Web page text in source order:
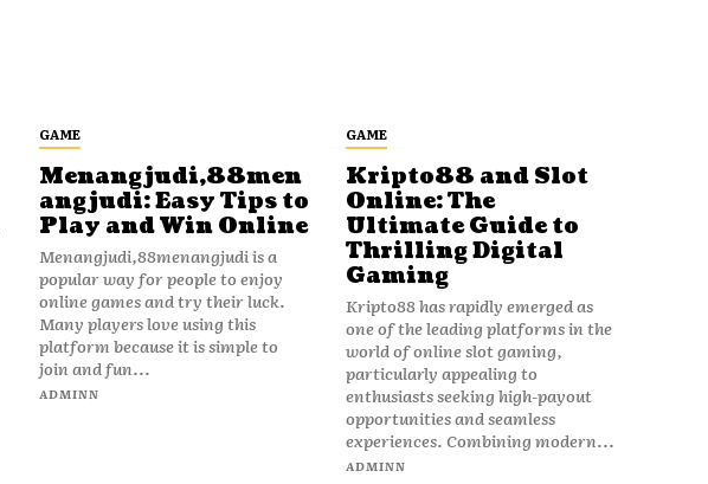
GAME
Menangjudi,88men
angjudi: Easy Tips to
Play and Win Online
Menangjudi,88menangjudi is a
popular way for people to enjoy
online games and try their luck.
Many players love using this
platform because it is simple to
join and fun...
ADMINN
GAME
Kripto88 and Slot
Online: The
Ultimate Guide to
Thrilling Digital
Gaming
Kripto88 has rapidly emerged as
one of the leading platforms in the
world of online slot gaming,
particularly appealing to
enthusiasts seeking high-payout
opportunities and seamless
experiences. Combining modern...
ADMINN